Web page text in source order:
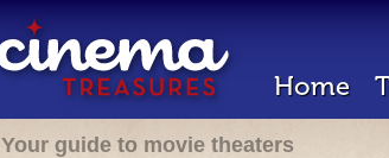
Home
Your guide to movie theaters